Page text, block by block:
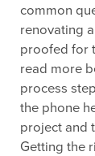
common
renovating
proofed for
read more
process
the phone
project and
Getting the